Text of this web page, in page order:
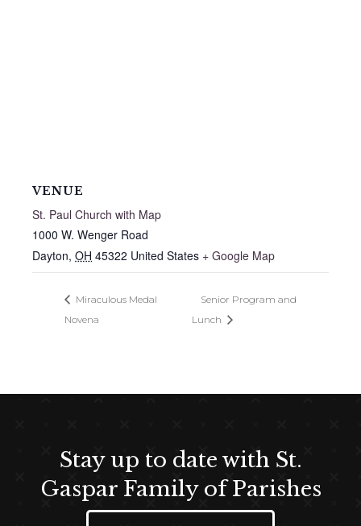
VENUE
St. Paul Church with Map
1000 W. Wenger Road
Dayton, OH 45322 United States + Google Map
Miraculous Medal
Novena
Senior Program and
Lunch
Stay up to date with St.
Gaspar Family of Parishes